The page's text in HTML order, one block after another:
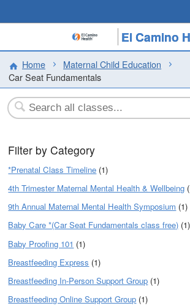
El Camino
Home
Maternal Child Education
Car Seat Fundamentals
Filter by Category
*Prenatal Class Timeline (1)
4th Trimester Maternal Mental Health & Wellbeing
9th Annual Maternal Mental Health Symposium (1)
Baby Care *(Car Seat Fundamentals class free) (1)
Baby Proofing 101 (1)
Breastfeeding Express (1)
Breastfeeding In-Person Support Group (1)
Breastfeeding Online Support Group (1)